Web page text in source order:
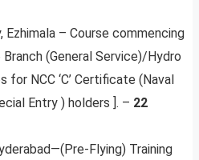
Ezhimala – Course commencing
(General Service)/Hydro
for NCC ‘C’ Certificate (Naval
Entry ) holders ]. – 22
Flying) Training